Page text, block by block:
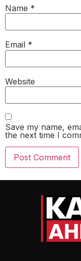
Name *
Email *
Website
Save my name,
the next time I